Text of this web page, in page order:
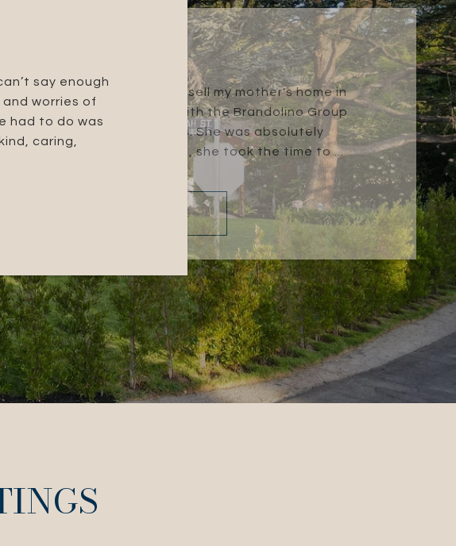
say enough
worries of
had to do was
caring,
GINA M.
South Carolina and I had to sell my mother's home in
California. Tammey Mai with the Brandolino Group
me through the process. She was absolutely
What I didn't understand, she took the time to ...
READ MORE